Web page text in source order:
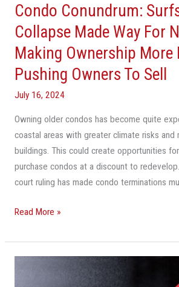
Condo Conundrum:
Collapse Made Way For
Making Ownership More
Pushing Owners To Sell
July 16, 2024
Owning older condos has become quite
coastal areas with greater climate risks and
buildings. This could create opportunities
purchase condos at a discount to
court ruling has made condo terminations
Rules
Making
Ownership
More
Expensive,
Owners
To
Sell
Read More »